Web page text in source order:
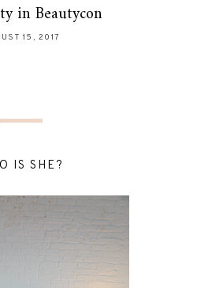
in Beautycon
15, 2017
IS SHE?